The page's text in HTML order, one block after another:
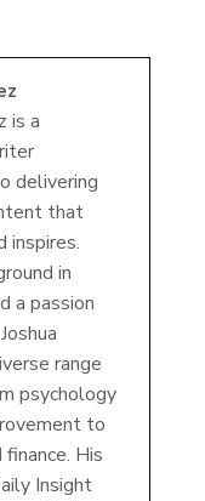
is a
delivering
that
inspires.
in
a passion
range
psychology
to
His
Insight